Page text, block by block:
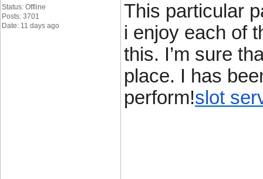
Status: Offline
Posts: 3701
Date: 11 days ago
This particular
i enjoy each of
this. I’m sure
place. I has
perform!slot